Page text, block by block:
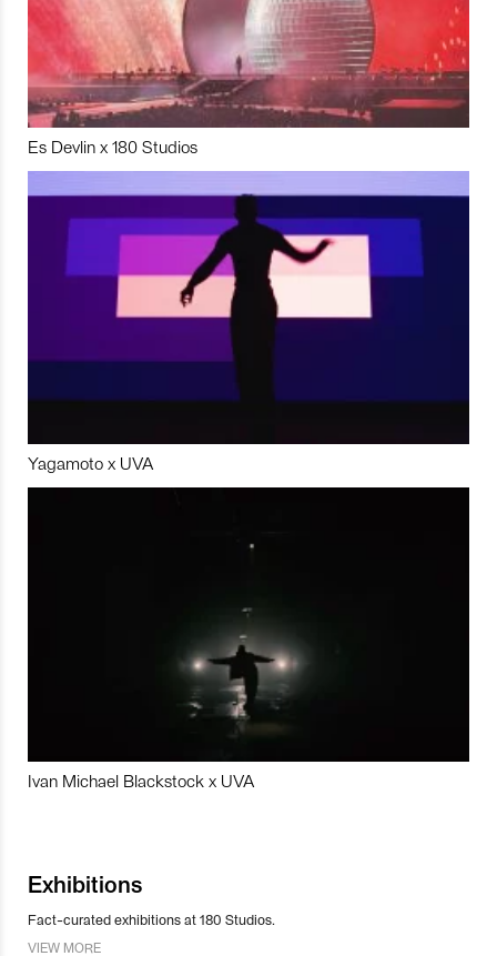
Es Devlin x 180 Studios
Yagamoto x UVA
Ivan Michael Blackstock x UVA
Exhibitions
Fact-curated exhibitions at 180 Studios.
VIEW MORE